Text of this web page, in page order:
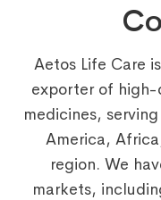
Aetos Life Care
exporter of
medicines,
America,
region. We
markets,